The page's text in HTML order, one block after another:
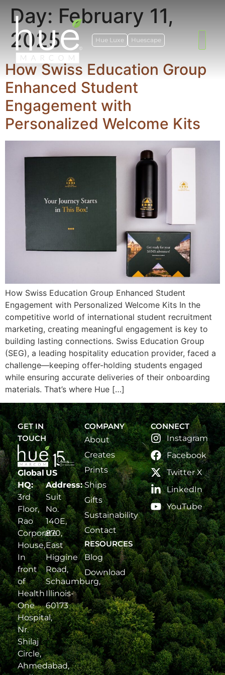
Hue Luxe Huescape
Day:February 11,
2025
How Swiss Education Group
Enhanced Student
Engagement with
Personalized Welcome Kits
How Swiss Education Group Enhanced Student
Engagement with Personalized Welcome Kits In the
competitive world of international student recruitment
marketing, creating meaningful engagement is key to
building lasting connections. Swiss Education Group
(SEG), a leading hospitality education provider, faced a
challenge—keeping offer-holding students engaged
while ensuring accurate deliveries of their onboarding
materials. That’s where Hue […]
GET IN
TOUCH
Global
HQ:
3rd
Floor,
Rao
Corporate
House,
In
front
of
Health
One
Hospital,
Nr.
Shilaj
Circle,
Ahmedabad,
US
Address:
Suit
No.
140E,
870,
East
Higgine
Road,
Schaumburg,
Illinois-
60173
COMPANY
About
Creates
Prints
Ships
Gifts
Sustainability
Contact
RESOURCES
Blog
Download
CONNECT
Instagram
Facebook
Twitter X
LinkedIn
YouTube